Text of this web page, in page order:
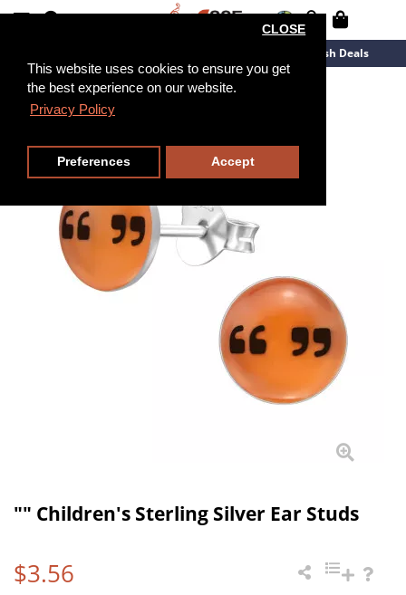
This website uses cookies to ensure you get
the best experience on our website.
Privacy Policy
CLOSE
Preferences Accept
Flash Deals
"" Children's Sterling Silver Ear Studs
$3.56